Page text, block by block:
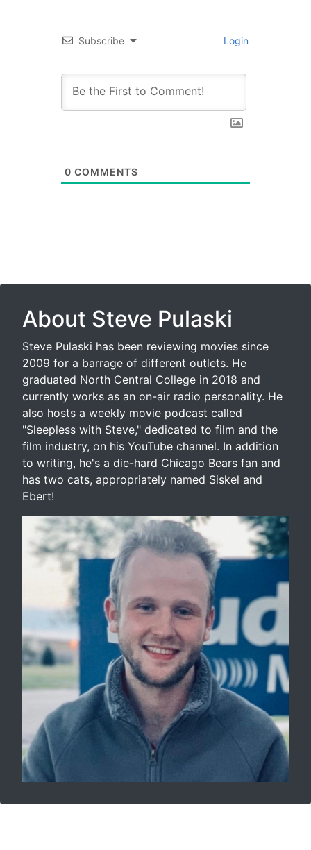
Subscribe Login
0 COMMENTS
About Steve Pulaski
Steve Pulaski has been reviewing movies since
2009 for a barrage of different outlets. He
graduated North Central College in 2018 and
currently works as an on-air radio personality. He
also hosts a weekly movie podcast called
"Sleepless with Steve," dedicated to film and the
film industry, on his YouTube channel. In addition
to writing, he's a die-hard Chicago Bears fan and
has two cats, appropriately named Siskel and
Ebert!